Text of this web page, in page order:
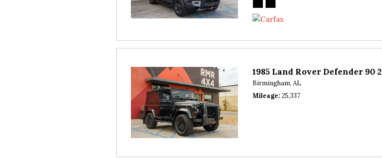
1985 Land Rover Defender 90
Birmingham, AL
Mileage 25,337